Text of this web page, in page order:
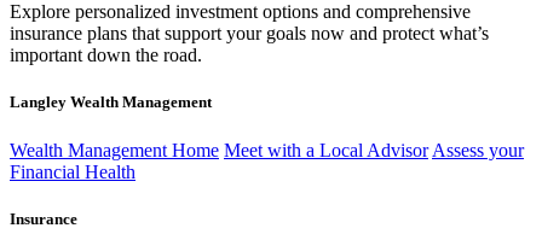
Explore personalized investment options and comprehensive
insurance plans that support your goals now and protect what’s
important down the road.
Langley Wealth Management
Wealth Management Home Meet with a Local Advisor Assess your
Financial Health
Insurance